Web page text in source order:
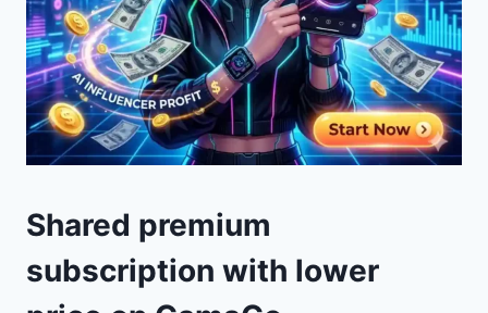
Shared premium
subscription with lower